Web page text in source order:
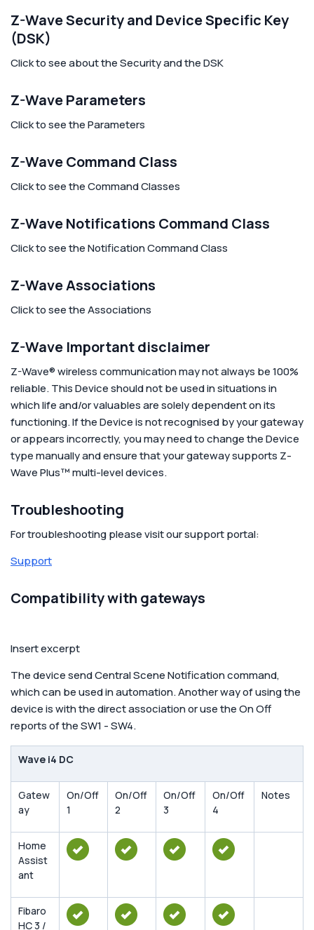
Z-Wave Security and Device Specific Key
(DSK)
Click to see about the Security and the DSK
Z-Wave Parameters
Click to see the Parameters
Z-Wave Command Class
Click to see the Command Classes
Z-Wave Notifications Command Class
Click to see the Notification Command Class
Z-Wave Associations
Click to see the Associations
Z-Wave Important disclaimer
Z-Wave® wireless communication may not always be 100%
reliable. This Device should not be used in situations in
which life and/or valuables are solely dependent on its
functioning. If the Device is not recognised by your gateway
or appears incorrectly, you may need to change the Device
type manually and ensure that your gateway supports Z-
Wave Plus™ multi-level devices.
Troubleshooting
For troubleshooting please visit our support portal: ​
Support
Compatibility with gateways
Insert excerpt
The device send Central Scene Notification command,
which can be used in automation. Another way of using the
device is with the direct association or use the On Off
reports of the SW1 - SW4.
Wave i4 DC
Gatew
ay
On/Off
1
On/Off
2
On/Off
3
On/Off
4
Notes
Home
Assist
ant
Fibaro
HC 3 /